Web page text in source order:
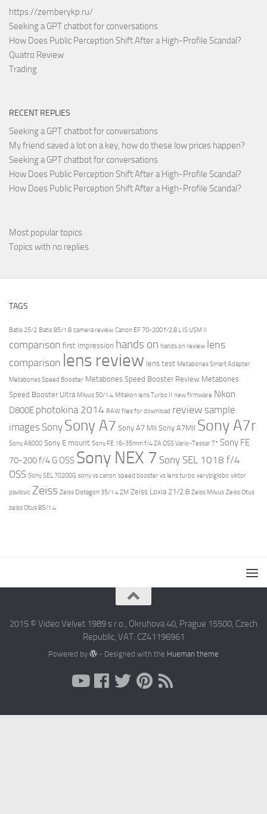
https://zemberykp.ru/
Seeking a GPT chatbot for conversations
How Does Public Perception Shift After a High-Profile Scandal?
Quatro Review
Trading
RECENT REPLIES
Seeking a GPT chatbot for conversations
My friend saved a lot on a key, how do these low prices happen?
Seeking a GPT chatbot for conversations
How Does Public Perception Shift After a High-Profile Scandal?
How Does Public Perception Shift After a High-Profile Scandal?
Most popular topics
Topics with no replies
TAGS
Batis 25/2 Batis 85/1.8 camera review Canon EF 70-200 f/2.8 L IS USM II
comparison first impression hands on hands on review lens
comparison lens review lens test Metabones Smart Adapter
Metabones Speed Booster Metabones Speed Booster Review Metabones
Speed Booster Ultra Milvus 50/1.4 Mitakon lens Turbo II new firmware Nikon
D800E photokina 2014 RAW files for download review sample
images Sony Sony A7 Sony A7 MII Sony A7MII Sony A7r
Sony A6000 Sony E mount Sony FE 16-35mm f/4 ZA OSS Vario-Tessar T* Sony FE
70-200 f/4 G OSS Sony NEX 7 Sony SEL 1018 f/4
OSS Sony SEL 70200G sony vs canon speed booster vs lens turbo verybiglobo viktor
pavlovic Zeiss Zeiss Distagon 35/1.4 ZM Zeiss Loxia 21/2.8 Zeiss Milvus Zeiss Otus
zeiss Otus 85/1.4
2015 © Video Velvet 1989 s r.o., Okruhova 40, Prague 15500, Czech
Republic, VAT: CZ41196961
Powered by - Designed with the Hueman theme